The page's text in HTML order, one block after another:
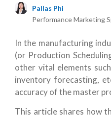
Pallas Phi
Performance Marketing
In the manufacturing
(or Production
other vital elements
inventory forecasting,
accuracy of the master
This article shares how